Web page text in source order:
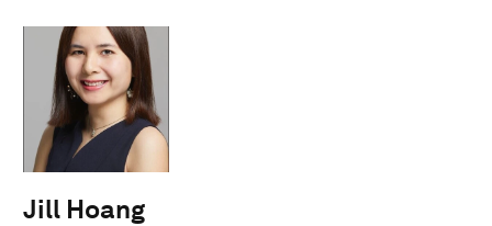
Jill Hoang